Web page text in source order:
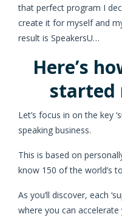
that perfect program I
create it for myself and
result is SpeakersU…
Here’s
Let’s focus in on the key
speaking business.
This is based on
know 150 of the world’s
As you’ll discover, each
where you can accelerate